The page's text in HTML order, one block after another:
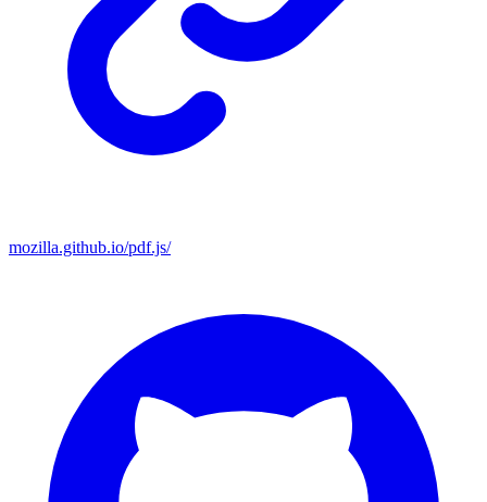
mozilla.github.io/pdf.js/